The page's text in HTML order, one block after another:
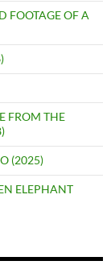
FOOTAGE OF A
FROM THE
(2025)
ELEPHANT